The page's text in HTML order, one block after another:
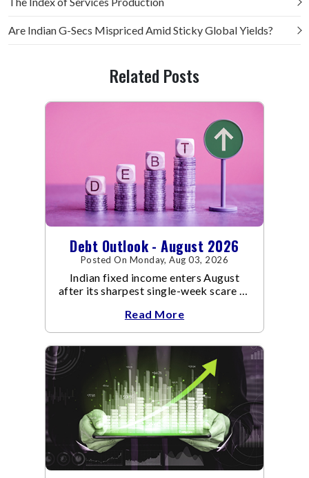
Are Indian G-Secs Mispriced Amid Sticky Global Yields?
Related Posts
Debt Outlook - August 2026
Posted On Monday, Aug 03, 2026
Indian fixed income enters August
after its sharpest single-week scare of
Read More